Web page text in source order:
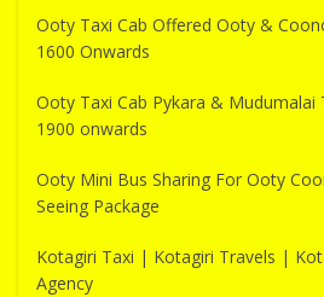
Ooty Taxi Cab Offered Ooty &
1600 Onwards
Ooty Taxi Cab Pykara & Mudumalai
1900 onwards
Ooty Mini Bus Sharing For Ooty
Seeing Package
Kotagiri Taxi | Kotagiri Travels |
Agency